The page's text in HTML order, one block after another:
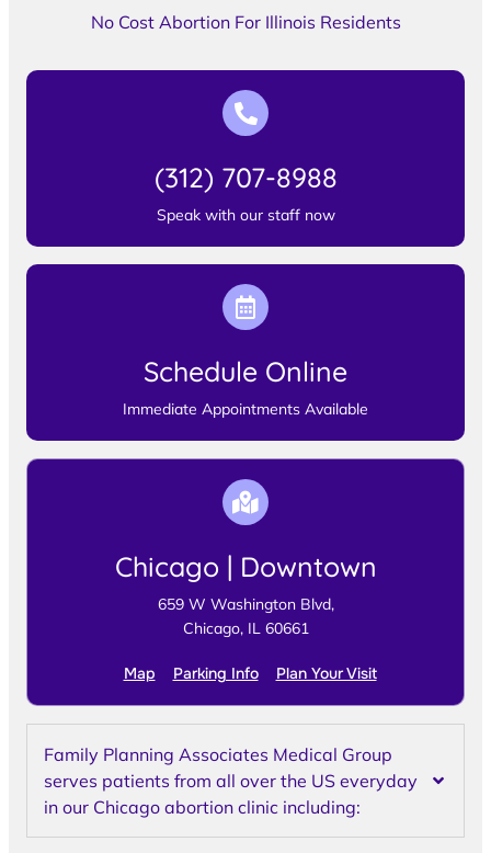
No Cost Abortion For Illinois Residents
(312) 707-8988
Speak with our staff now
Schedule Online
Immediate Appointments Available
Chicago | Downtown
659 W Washington Blvd,
Chicago, IL 60661
Map Parking Info Plan Your Visit
Family Planning Associates Medical Group
serves patients from all over the US everyday
in our Chicago abortion clinic including: